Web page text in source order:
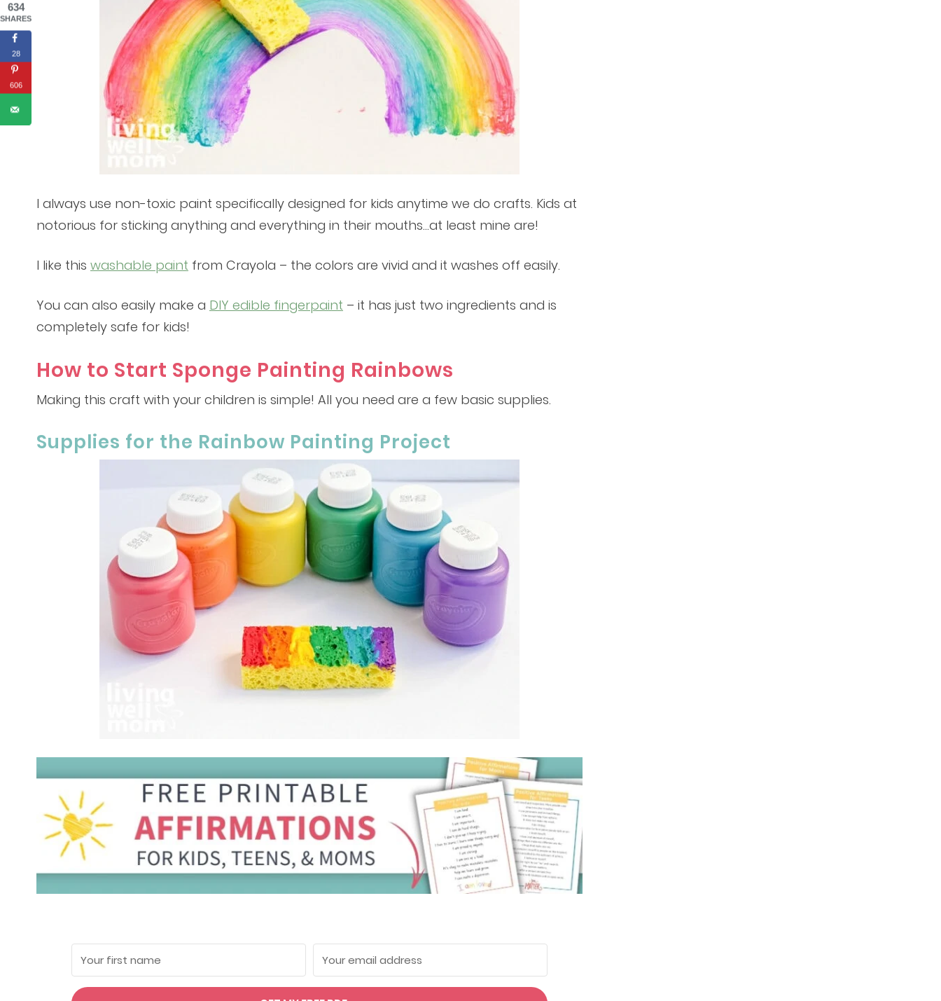
I always use non-toxic paint specifically designed for kids anytime we do crafts. Kids at
notorious for sticking anything and everything in their mouths…at least mine are!
I like this washable paint from Crayola – the colors are vivid and it washes off easily.
You can also easily make a DIY edible fingerpaint – it has just two ingredients and is
completely safe for kids!
How to Start Sponge Painting Rainbows
Making this craft with your children is simple! All you need are a few basic supplies.
Supplies for the Rainbow Painting Project
634
SHARES
28
606